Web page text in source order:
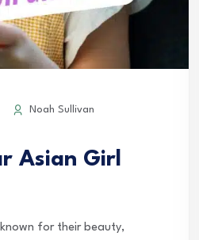
Noah Sullivan
Asian Girl
for their beauty,